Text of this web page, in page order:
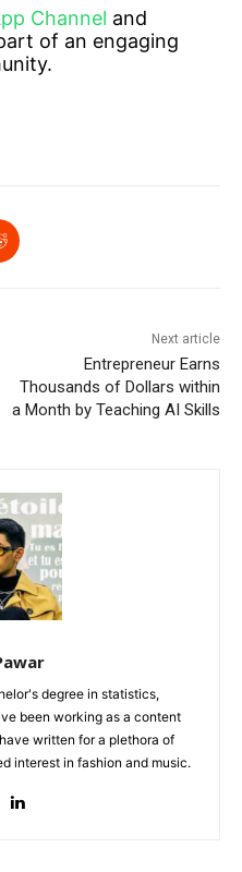
Channel and
of an engaging
Next article
Entrepreneur Earns
Thousands of Dollars within
a Month by Teaching AI Skills
degree in statistics,
been working as a content
written for a plethora of
interest in fashion and music.